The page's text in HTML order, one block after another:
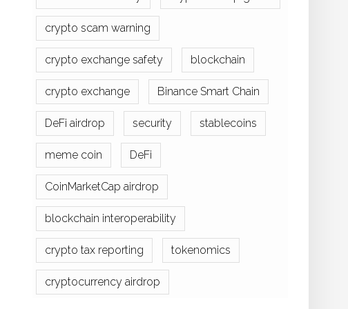
crypto scam warning
crypto exchange safety blockchain
crypto exchange Binance Smart Chain
DeFi airdrop security stablecoins
meme coin DeFi
CoinMarketCap airdrop
blockchain interoperability
crypto tax reporting tokenomics
cryptocurrency airdrop